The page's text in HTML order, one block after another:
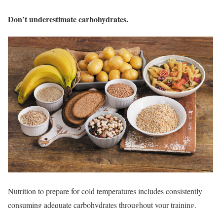
Don’t underestimate carbohydrates.
Nutrition to prepare for cold temperatures includes consistently
consuming adequate carbohydrates throughout your training.